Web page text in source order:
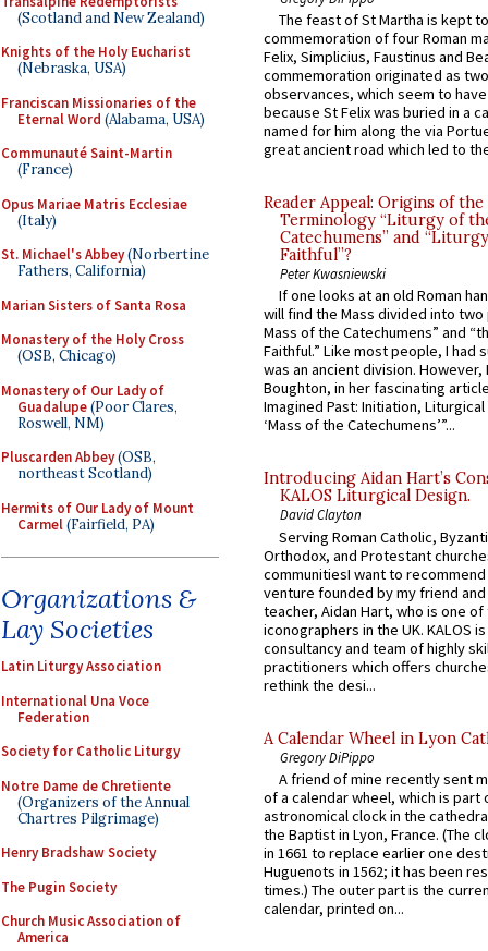
(Scotland and New Zealand)
Knights of the Holy Eucharist
(Nebraska, USA)
Franciscan Missionaries of the
Eternal Word (Alabama, USA)
Communauté Saint-Martin
(France)
Opus Mariae Matris Ecclesiae
(Italy)
St. Michael's Abbey(Norbertine
Fathers, California)
Marian Sisters of Santa Rosa
Monastery of the Holy Cross
(OSB, Chicago)
Monastery of Our Lady of
Guadalupe(Poor Clares,
Roswell, NM)
Pluscarden Abbey(OSB,
northeast Scotland)
Hermits of Our Lady of Mount
Carmel(Fairfield, PA)
Organizations &
Lay Societies
Latin Liturgy Association
International Una Voce
Federation
Society for Catholic Liturgy
Notre Dame de Chretiente
(Organizers of the Annual
Chartres Pilgrimage)
Henry Bradshaw Society
The Pugin Society
Church Music Association of
America
The feast of St Martha is kept
commemoration of four Roman
Felix, Simplicius, Faustinus and
commemoration originated as
observances, which seem to
because St Felix was buried in a
named for him along the via
great ancient road which led to
Reader Appeal: Origins of the
Terminology “Liturgy of
Catechumens” and
Faithful”?
Peter Kwasniewski
If one looks at an old Roman
will find the Mass divided into
Mass of the Catechumens” and
Faithful.” Like most people, I had
was an ancient division. However,
Boughton, in her fascinating
Imagined Past: Initiation,
‘Mass of the Catechumens’”...
Introducing Aidan Hart’s
KALOS Liturgical Design.
David Clayton
Serving Roman Catholic,
Orthodox, and Protestant
communitiesI want to recommend
venture founded by my friend
teacher, Aidan Hart, who is one
iconographers in the UK. KALOS
consultancy and team of highly
practitioners which offers
rethink the desi...
A Calendar Wheel in Lyon
Gregory DiPippo
A friend of mine recently sent
of a calendar wheel, which is part
astronomical clock in the
the Baptist in Lyon, France. (The
in 1661 to replace earlier one
Huguenots in 1562; it has been
times.) The outer part is the
calendar, printed on...